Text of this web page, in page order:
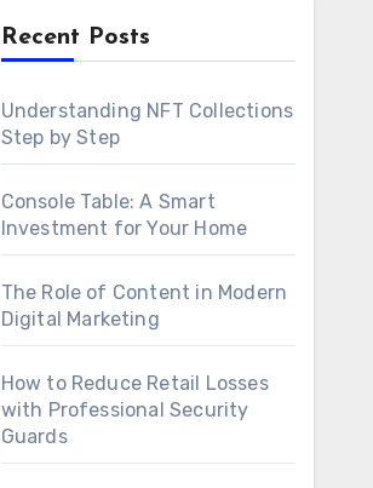
Recent Posts
Understanding NFT Collections
Step by Step
Console Table: A Smart
Investment for Your Home
The Role of Content in Modern
Digital Marketing
How to Reduce Retail Losses
with Professional Security
Guards